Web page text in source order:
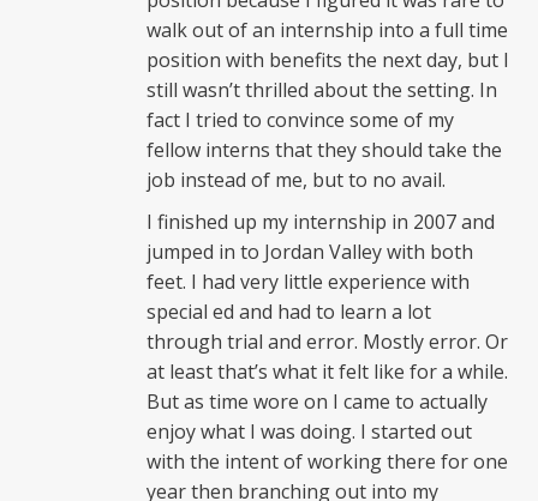
walk out of an internship into a full time
position with benefits the next day, but I
still wasn’t thrilled about the setting. In
fact I tried to convince some of my
fellow interns that they should take the
job instead of me, but to no avail.
I finished up my internship in 2007 and
jumped in to Jordan Valley with both
feet. I had very little experience with
special ed and had to learn a lot
through trial and error. Mostly error. Or
at least that’s what it felt like for a while.
But as time wore on I came to actually
enjoy what I was doing. I started out
with the intent of working there for one
year then branching out into my